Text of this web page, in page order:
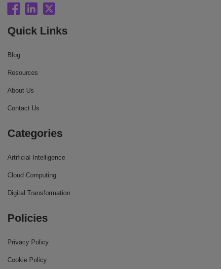
Quick Links
Blog
Resources
About Us
Contact Us
Categories
Artificial Intelligence
Cloud Computing
Digital Transformation
Policies
Privacy Policy
Cookie Policy